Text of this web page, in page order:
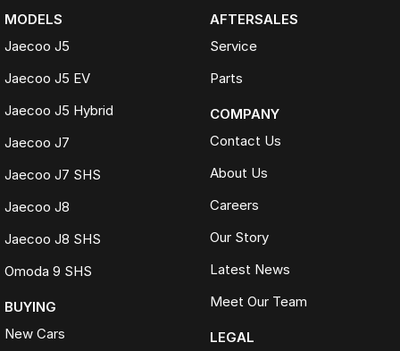
MODELS
Jaecoo J5
Jaecoo J5 EV
Jaecoo J5 Hybrid
Jaecoo J7
Jaecoo J7 SHS
Jaecoo J8
Jaecoo J8 SHS
Omoda 9 SHS
BUYING
New Cars
AFTERSALES
Service
Parts
COMPANY
Contact Us
About Us
Careers
Our Story
Latest News
Meet Our Team
LEGAL